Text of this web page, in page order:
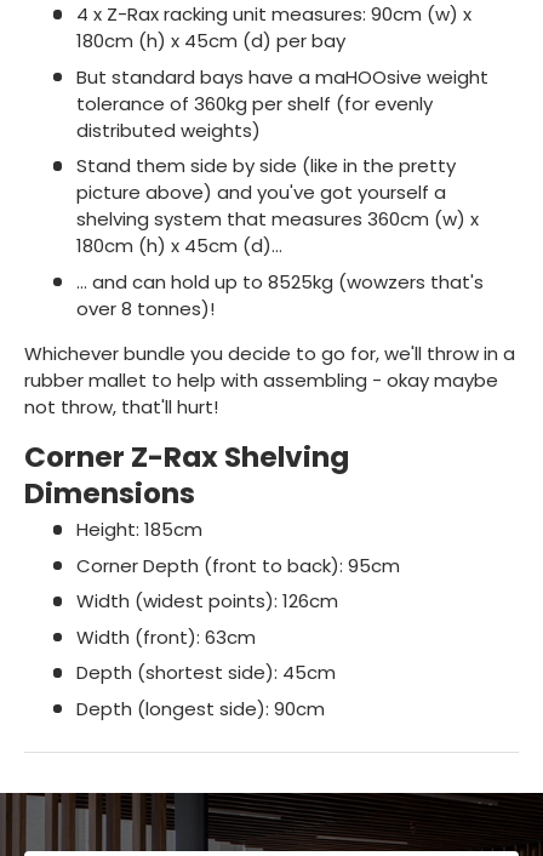
4 x Z-Rax racking unit measures: 90cm (w) x
180cm (h) x 45cm (d) per bay
But standard bays have a maHOOsive weight
tolerance of 360kg per shelf (for evenly
distributed weights)
Stand them side by side (like in the pretty
picture above) and you've got yourself a
shelving system that measures 360cm (w) x
180cm (h) x 45cm (d)...
... and can hold up to 8525kg (wowzers that's
over 8 tonnes)!
Whichever bundle you decide to go for, we'll throw in a
rubber mallet to help with assembling - okay maybe
not throw, that'll hurt!
Corner Z-Rax Shelving
Dimensions
Height: 185cm
Corner Depth (front to back): 95cm
Width (widest points): 126cm
Width (front): 63cm
Depth (shortest side): 45cm
Depth (longest side): 90cm